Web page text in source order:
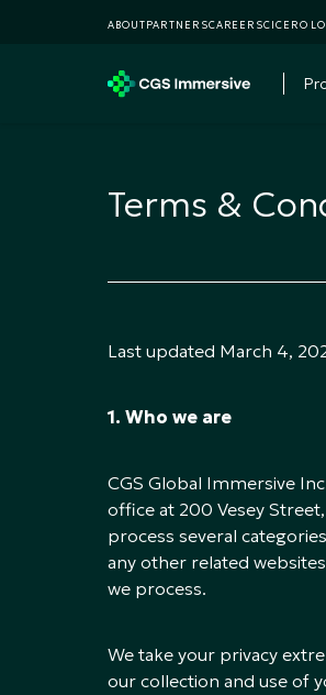
ABOUTPARTNERSCAREERSCICERO
Terms &
Last updated March 4,
1. Who we are
CGS Global Immersive
office at 200 Vesey
process several
any other related
we process.
We take your privacy
our collection and use of